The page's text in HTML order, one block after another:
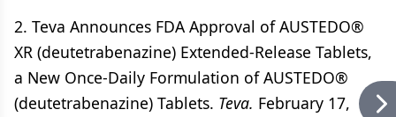
2. Teva Announces FDA Approval of AUSTEDO®
XR (deutetrabenazine) Extended-Release Tablets,
a New Once-Daily Formulation of AUSTEDO®
(deutetrabenazine) Tablets. Teva. February 17,